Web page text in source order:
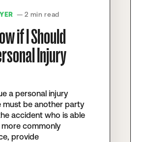
— 2 min read
if I Should
Injury
a personal injury
must be another party
accident who is able
commonly
provide